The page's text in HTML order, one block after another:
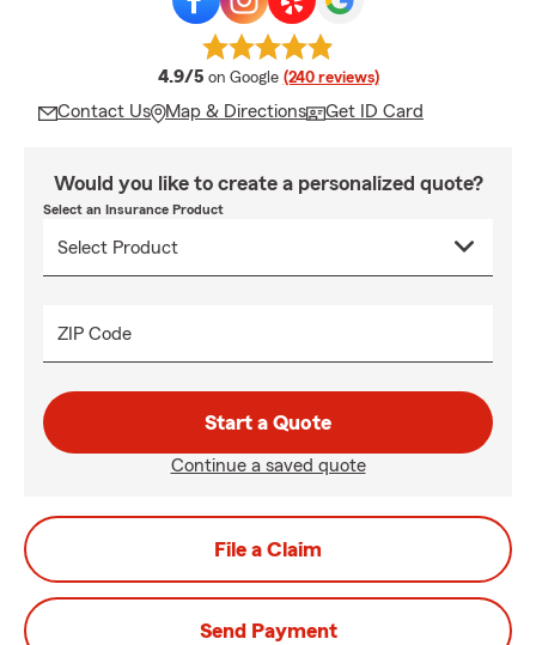
4.9/5 average rating
on Google (240 reviews)
Contact Us Map & Directions Get ID Card
Would you like to create a personalized quote?
Select an Insurance Product
ZIP Code
Start a Quote
Continue a saved quote
File a Claim
Send Payment